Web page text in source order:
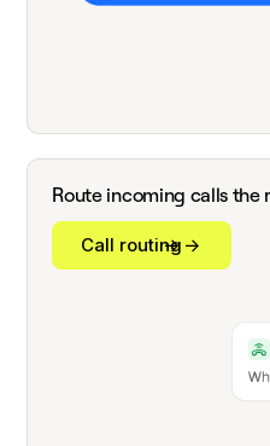
Route incoming calls the
Call routing